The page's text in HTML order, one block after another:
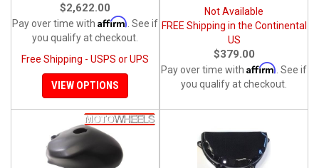
$2,622.00
Pay over time with Affirm . See if
you qualify at checkout.
Free Shipping - USPS or UPS
VIEW OPTIONS
Not Available
FREE Shipping in the Continental
US
$379.00
Pay over time with Affirm . See if
you qualify at checkout.